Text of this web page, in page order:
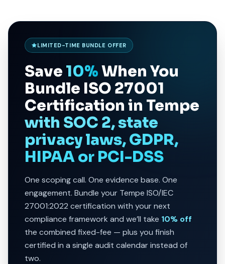
LIMITED-TIME BUNDLE OFFER
Save 10%When You
Bundle ISO 27001
Certification in Tempe
with SOC 2, state
privacy laws, GDPR,
HIPAA or PCI-DSS
One scoping call. One evidence base. One
engagement. Bundle your Tempe ISO/IEC
27001:2022 certification with your next
compliance framework and we’ll take 10% off
the combined fixed-fee — plus you finish
certified in a single audit calendar instead of
two.